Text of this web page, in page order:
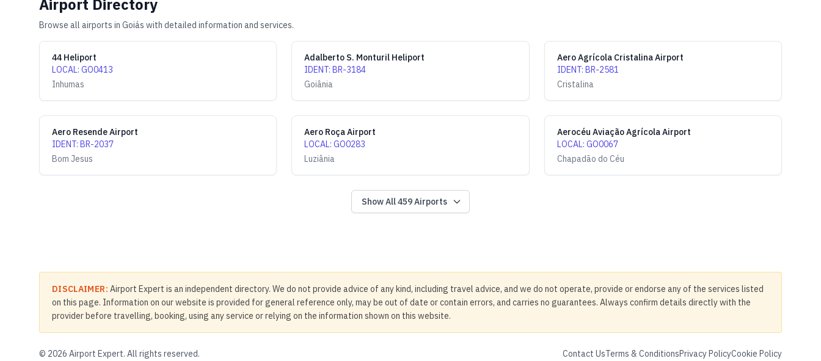
Airport Directory
Browse all airports in Goiás with detailed information and services.
44 Heliport
LOCAL: GO0413
Inhumas
Adalberto S. Monturil Heliport
IDENT:BR-3184
Goiânia
Aero Agrícola Cristalina Airport
IDENT: BR-2581
Cristalina
Aero Resende Airport
IDENT: BR-2037
Bom Jesus
Aero Roça Airport
LOCAL:GO0283
Luziânia
Aerocéu Aviação Agrícola Airport
LOCAL: GO0067
Chapadão do Céu
Show All459Airports
DISCLAIMER: Airport Expert is an independent directory. We do not provide advice of any kind, including travel advice, and we do not operate, provide or endorse any of the services listed
on this page. Information on our website is provided for general reference only, may be out of date or contain errors, and carries no guarantees. Always confirm details directly with the
provider before travelling, booking, using any service or relying on the information shown on this website.
Contact UsTerms & ConditionsPrivacy PolicyCookie Policy
© 2026 Airport Expert. All rights reserved.